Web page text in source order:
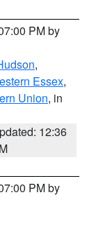
PM by
,
Essex,
Union, in
12:36
PM by